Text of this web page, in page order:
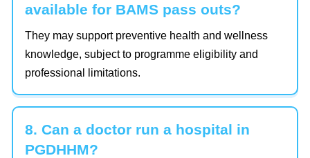
available for BAMS pass outs?
They may support preventive health and wellness
knowledge, subject to programme eligibility and
professional limitations.
8. Can a doctor run a hospital in
PGDHHM?